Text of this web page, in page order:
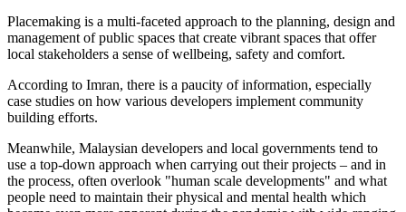
Placemaking is a multi-faceted approach to the planning, design and
management of public spaces that create vibrant spaces that offer
local stakeholders a sense of wellbeing, safety and comfort.
According to Imran, there is a paucity of information, especially
case studies on how various developers implement community
building efforts.
Meanwhile, Malaysian developers and local governments tend to
use a top-down approach when carrying out their projects – and in
the process, often overlook "human scale developments" and what
people need to maintain their physical and mental health which